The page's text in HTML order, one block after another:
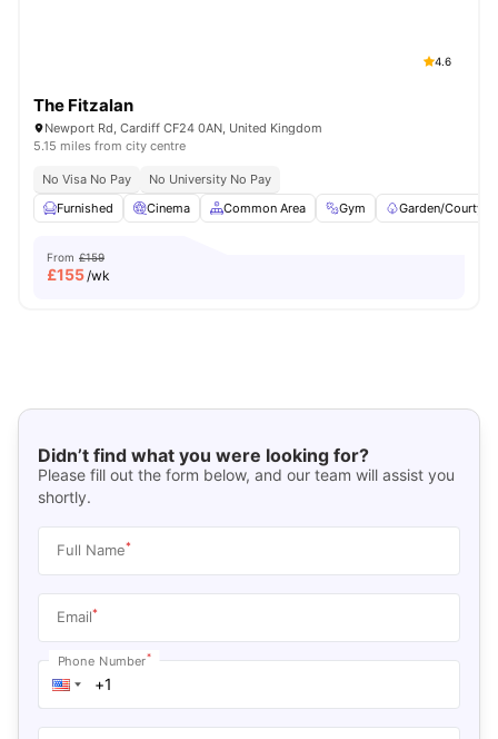
4.6
The Fitzalan
Newport Rd, Cardiff CF24 0AN, United Kingdom
5.15 miles from city centre
No Visa No Pay
No University No Pay
Furnished
Cinema Common Area Gym Garden/
From £159
£155/wk
Didn’t find what you were looking for?
Please fill out the form below, and our team will assist you
shortly.
Full Name*
Email*
Phone Number*